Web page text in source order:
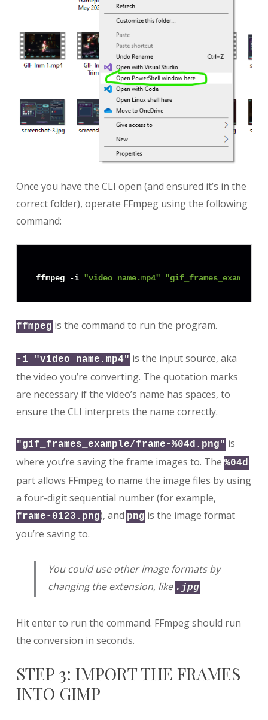
Once you have the CLI open (and ensured it’s in the
correct folder), operate FFmpeg using the following
command:
ffmpeg -i "video name.mp4" "gif_frames_example/
ffmpeg is the command to run the program.
-i "video name.mp4" is the input source, aka
the video you’re converting. The quotation marks
are necessary if the video’s name has spaces, to
ensure the CLI interprets the name correctly.
"gif_frames_example/frame-%04d.png" is
where you’re saving the frame images to. The %04d
part allows FFmpeg to name the image files by using
a four-digit sequential number (for example,
frame-0123.png), and png is the image format
you’re saving to.
You could use other image formats by
changing the extension, like .jpg
Hit enter to run the command. FFmpeg should run
the conversion in seconds.
STEP 3: IMPORT THE FRAMES
INTO GIMP